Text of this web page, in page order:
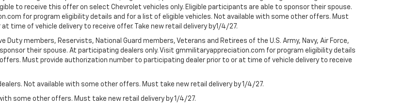
to receive this offer on select Chevrolet vehicles only. Eligible participants are able to sponsor their spouse.
for program eligibility details and for a list of eligible vehicles. Not available with some other offers. Must
time of vehicle delivery to receive offer. Take new retail delivery by1/4/27.
Duty members, Reservists, National Guard members, Veterans and Retirees of the U.S. Army, Navy, Air Force,
their spouse. At participating dealers only. Visit gmmilitaryappreciation.com for program eligibility details
Must provide authorization number to participating dealer prior to or at time of vehicle delivery to receive
Not available with some other offers. Must take new retail delivery by 1/4/27.
some other offers. Must take new retail delivery by 1/4/27.